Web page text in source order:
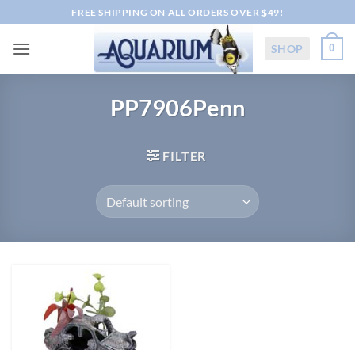
to
content
FREE SHIPPING ON ALL ORDERS OVER $49!
SHOP 0
PP7906Penn
FILTER